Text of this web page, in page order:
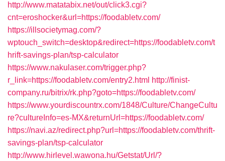
http://www.matatabix.net/out/click3.cgi?
cnt=eroshocker&url=https://foodabletv.com/
https://illsocietymag.com/?
wptouch_switch=desktop&redirect=https://foodabletv.com/t
hrift-savings-plan/tsp-calculator
https://www.nakulaser.com/trigger.php?
r_link=https://foodabletv.com/entry2.html http://finist-
company.ru/bitrix/rk.php?goto=https://foodabletv.com/
https://www.yourdiscountrx.com/1848/Culture/ChangeCultu
re?cultureInfo=es-MX&returnUrl=https://foodabletv.com/
https://navi.az/redirect.php?url=https://foodabletv.com/thrift-
savings-plan/tsp-calculator
http://www.hirlevel.wawona.hu/Getstat/Url/?